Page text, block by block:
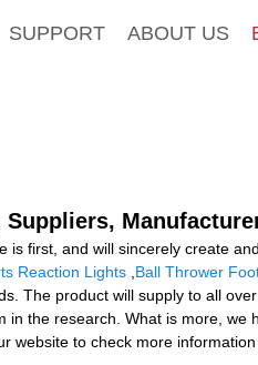
SUPPORT ABOUT US
first, and will sincerely create
Reaction Lights Ball Thrower
The product will supply to all
the research. What is more,
website to check more